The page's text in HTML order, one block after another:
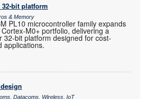
bit platform
& Memory
PL10 microcontroller family expands
M0+ portfolio, delivering a
32-bit platform designed for cost-
applications.
Datacoms, Wireless, IoT